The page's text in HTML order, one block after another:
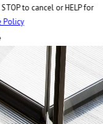
to cancel or HELP for
Policy